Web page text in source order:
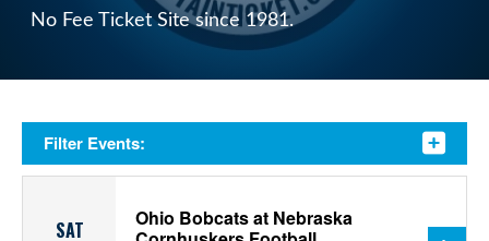
No Fee Ticket Site since 1981.
Filter Events:
SAT
Ohio Bobcats at Nebraska